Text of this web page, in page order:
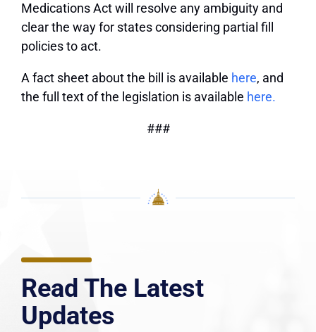
Medications Act will resolve any ambiguity and
clear the way for states considering partial fill
policies to act.
A fact sheet about the bill is available here, and
the full text of the legislation is available here.
###
Read The Latest
Updates